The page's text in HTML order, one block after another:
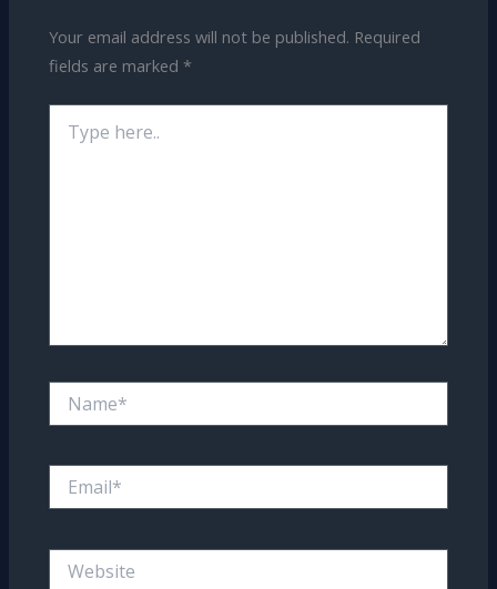
Your email address will not be published. Required
fields are marked *
here..